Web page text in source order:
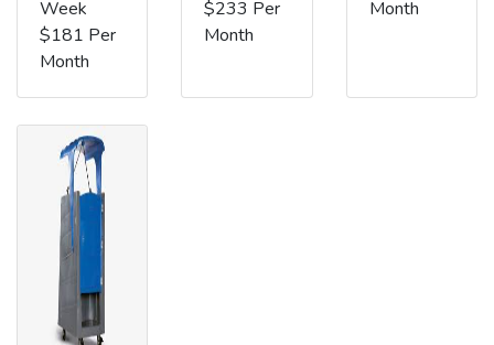
Week
$181 Per
Month
$233 Per
Month
Month